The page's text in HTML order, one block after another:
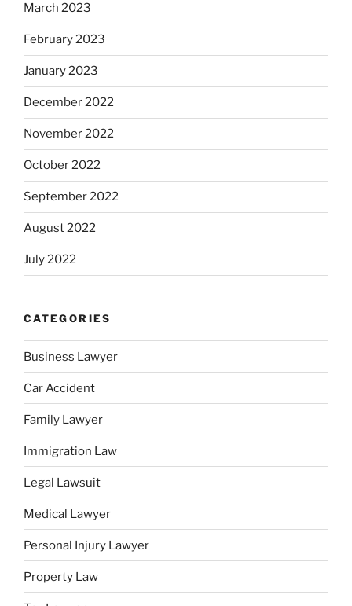
March 2023
February 2023
January 2023
December 2022
November 2022
October 2022
September 2022
August 2022
July 2022
CATEGORIES
Business Lawyer
Car Accident
Family Lawyer
Immigration Law
Legal Lawsuit
Medical Lawyer
Personal Injury Lawyer
Property Law